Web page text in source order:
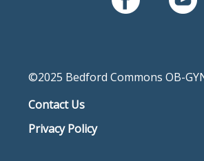
©2025 Bedford Commons OB-
Contact Us
Privacy Policy